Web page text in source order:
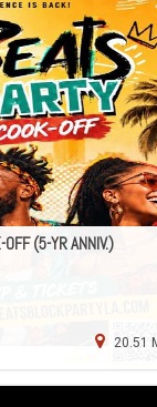
(5-YR ANNIV.)
20.51